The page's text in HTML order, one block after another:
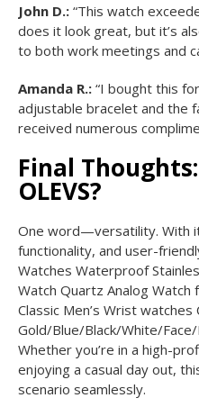
John D.: “This watch
does it look great, but it’s
to both work meetings and
Amanda R.: “I bought this
adjustable bracelet and the
received numerous
Final
OLEVS?
One word—versatility. With
functionality, and user-
Watches Waterproof
Watch Quartz Analog Watch
Classic Men’s Wrist watches
Gold/Blue/Black/White/
Whether you’re in a high-
enjoying a casual day out,
scenario seamlessly.